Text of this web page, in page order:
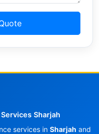
Sharjah
services in Sharjah and